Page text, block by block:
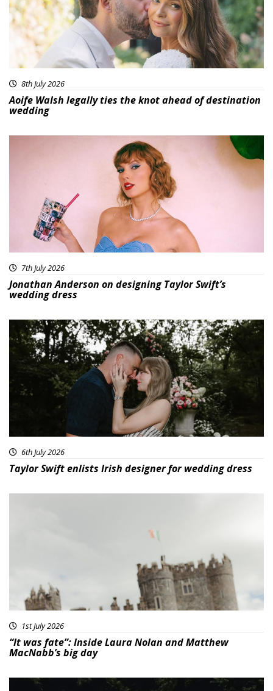
8th July 2026
Aoife Walsh legally ties the knot ahead of destination
wedding
7th July 2026
Jonathan Anderson on designing Taylor Swift’s
wedding dress
6th July 2026
Taylor Swift enlists Irish designer for wedding dress
1st July 2026
“It was fate”: Inside Laura Nolan and Matthew
MacNabb’s big day